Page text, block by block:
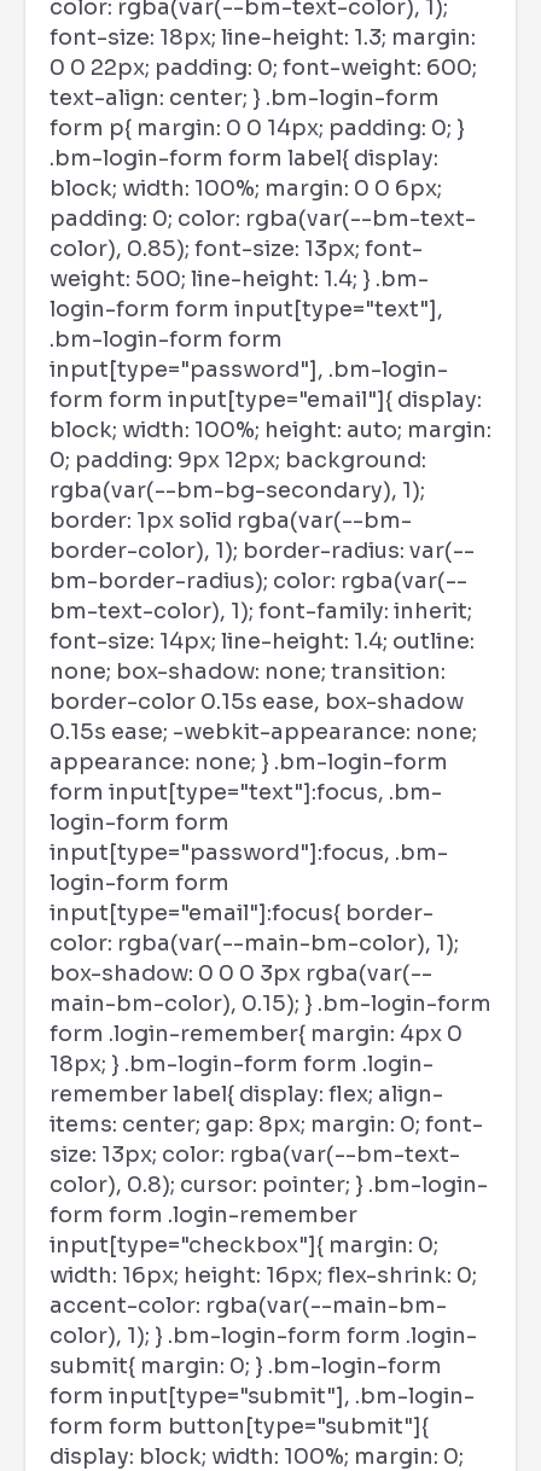
color: rgba(var(--bm-text-color), 1);
font-size: 18px; line-height: 1.3; margin:
0 0 22px; padding: 0; font-weight: 600;
text-align: center; } .bm-login-form
form p{ margin: 0 0 14px; padding: 0; }
.bm-login-form form label{ display:
block; width: 100%; margin: 0 0 6px;
padding: 0; color: rgba(var(--bm-text-
color), 0.85); font-size: 13px; font-
weight: 500; line-height: 1.4; } .bm-
login-form form input[type="text"],
.bm-login-form form
input[type="password"], .bm-login-
form form input[type="email"]{ display:
block; width: 100%; height: auto; margin:
0; padding: 9px 12px; background:
rgba(var(--bm-bg-secondary), 1);
border: 1px solid rgba(var(--bm-
border-color), 1); border-radius: var(--
bm-border-radius); color: rgba(var(--
bm-text-color), 1); font-family: inherit;
font-size: 14px; line-height: 1.4; outline:
none; box-shadow: none; transition:
border-color 0.15s ease, box-shadow
0.15s ease; -webkit-appearance: none;
appearance: none; } .bm-login-form
form input[type="text"]:focus, .bm-
login-form form
input[type="password"]:focus, .bm-
login-form form
input[type="email"]:focus{ border-
color: rgba(var(--main-bm-color), 1);
box-shadow: 0 0 0 3px rgba(var(--
main-bm-color), 0.15); } .bm-login-form
form .login-remember{ margin: 4px 0
18px; } .bm-login-form form .login-
remember label{ display: flex; align-
items: center; gap: 8px; margin: 0; font-
size: 13px; color: rgba(var(--bm-text-
color), 0.8); cursor: pointer; } .bm-login-
form form .login-remember
input[type="checkbox"]{ margin: 0;
width: 16px; height: 16px; flex-shrink: 0;
accent-color: rgba(var(--main-bm-
color), 1); } .bm-login-form form .login-
submit{ margin: 0; } .bm-login-form
form input[type="submit"], .bm-login-
form form button[type="submit"]{
display: block; width: 100%; margin: 0;